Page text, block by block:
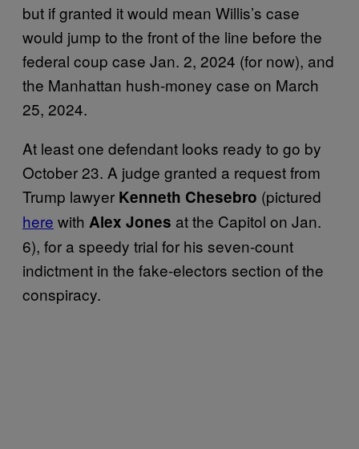
but if granted it would mean Willis’s case
would jump to the front of the line before the
federal coup case Jan. 2, 2024 (for now), and
the Manhattan hush-money case on March
25, 2024.
At least one defendant looks ready to go by
October 23. A judge granted a request from
Trump lawyer Kenneth Chesebro (pictured
here with Alex Jones at the Capitol on Jan.
6), for a speedy trial for his seven-count
indictment in the fake-electors section of the
conspiracy.